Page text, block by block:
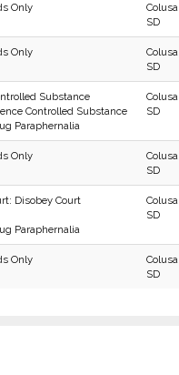
Only
SD
Only
SD
Substance
Controlled Substance
Paraphernalia
SD
Only
SD
Disobey Court
Paraphernalia
SD
Only
SD